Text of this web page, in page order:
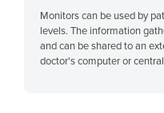
El Salvador
Equatorial Guinea
Eritrea
Monitors can be used by
levels. The information
and can be shared to an
doctor's computer or